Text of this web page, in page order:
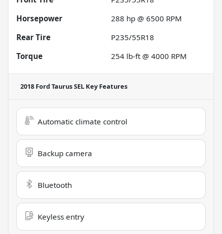
Horsepower
288 hp @ 6500 RPM
Rear Tire
P235/55R18
Torque
254 lb-ft @ 4000 RPM
2018 Ford Taurus SEL Key Features
Automatic climate control
Backup camera
Bluetooth
Keyless entry